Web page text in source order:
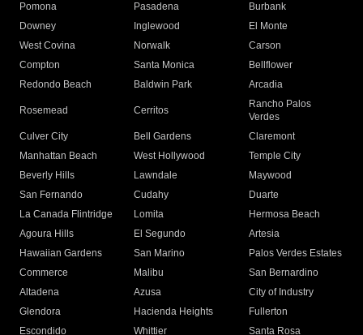
Pomona
Pasadena
Burbank
Downey
Inglewood
El Monte
West Covina
Norwalk
Carson
Compton
Santa Monica
Bellflower
Redondo Beach
Baldwin Park Arcadia
Rosemead Cerritos
Rancho Palos
Verdes
Culver City
Bell Gardens
Claremont
Manhattan Beach
West Hollywood
Temple City
Beverly Hills
Lawndale
Maywood
San Fernando
Cudahy
Duarte
La Canada Flintridge
Lomita
Hermosa Beach
Agoura Hills
El Segundo
Artesia
Hawaiian Gardens
San Marino
Palos Verdes Estates
Commerce
Malibu
San Bernardino
Altadena
Azusa
City of Industry
Glendora
Hacienda Heights
Fullerton
Escondido
Whittier
Santa Rosa